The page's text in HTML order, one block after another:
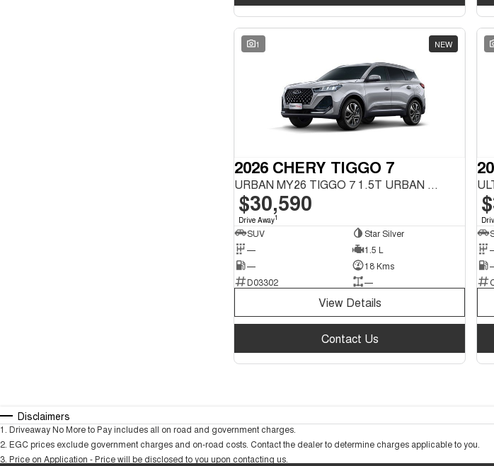
1 NEW
2026 CHERY TIGGO 7
URBAN MY26 TIGGO 7 1.5T URBAN FWD
$30,590
Drive Away1
SUV
Star Silver
—
1.5 L
—
18 Kms
D03302
—
View Details
Contact Us
Disclaimers
1 Driveaway No More to Pay includes all on road and government charges.
2 EGC prices exclude government charges and on-road costs. Contact the dealer to determine charges applicable to you.
3 Price on Application - Price will be disclosed to you upon contacting us.